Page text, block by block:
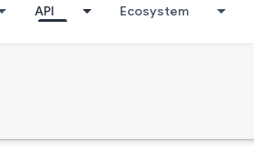
API Ecosystem